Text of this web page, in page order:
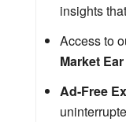
insights
Access to
Market Ear
Ad-Free